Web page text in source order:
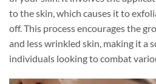
to the skin, which causes it to
off. This process encourages the
and less wrinkled skin, making it a
individuals looking to combat